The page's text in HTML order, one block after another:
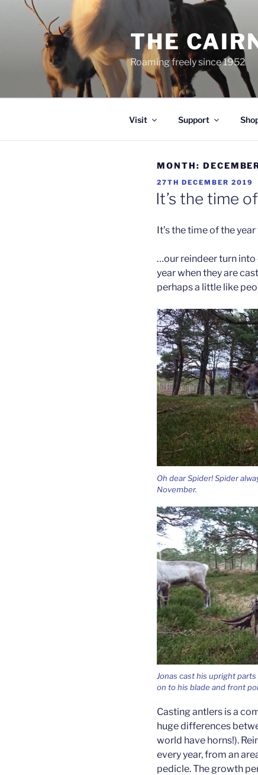
THE
Roaming freely since 1952
Visit Support
MONTH:
POSTED
ON
27TH DECEMBER 2019
It’s the time
It’s the time of the
…our reindeer turn
year when they are
perhaps a little like
Oh dear Spider! Spider
November.
Jonas cast his upright
on to his blade and front
Casting antlers is a
huge differences
world have horns!).
every year, from an
pedicle. The growth